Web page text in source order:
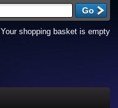
Your shopping basket is empty